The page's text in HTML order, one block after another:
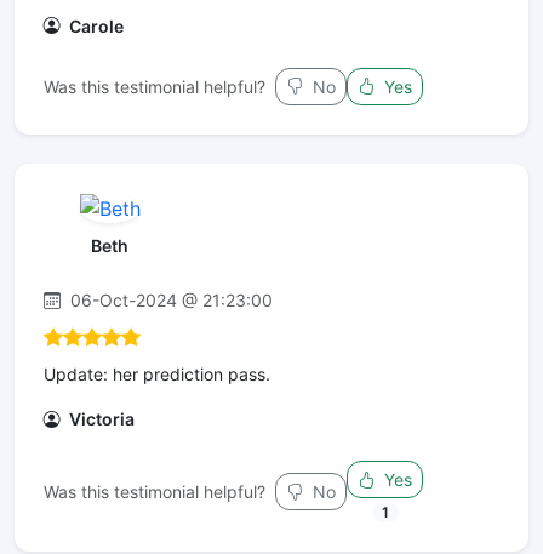
Carole
Was this testimonial helpful? No Yes
Beth
06-Oct-2024 @ 21:23:00
Update: her prediction pass.
Victoria
Was this testimonial helpful? No
Yes
1